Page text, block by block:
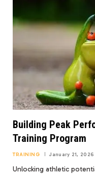
Building Peak
Training Program
TRAINING January 21, 2026
Unlocking athletic